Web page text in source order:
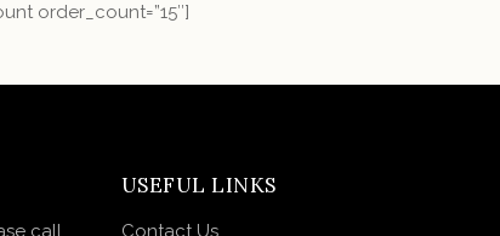
order_count=”15″]
call
USEFUL LINKS
Contact Us